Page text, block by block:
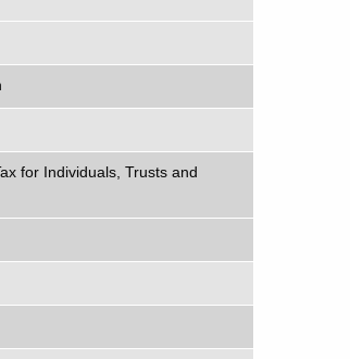
for Individuals, Trusts and